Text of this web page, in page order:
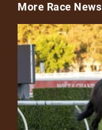
More Race News